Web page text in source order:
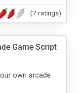
(7 ratings)
Game Script
own arcade